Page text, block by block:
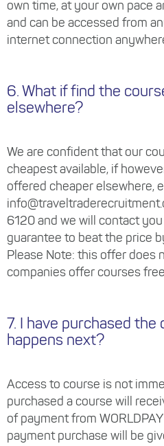
own time, at your own pace
and can be accessed from
internet connection
6. What if find the
elsewhere?
We are confident that our
cheapest available, if
offered cheaper elsewhere,
6120 and we will contact
guarantee to beat the price
Please Note: this offer does
companies offer courses
7. I have purchased the
happens next?
Access to course is not
purchased a course will
of payment from
payment purchase will be